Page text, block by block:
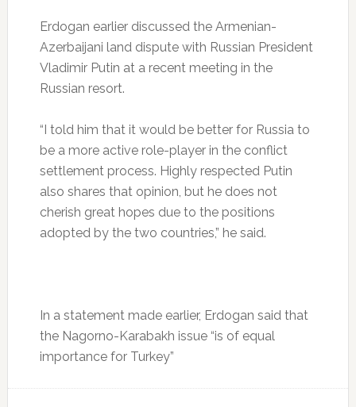
Erdogan earlier discussed the Armenian-
Azerbaijani land dispute with Russian President
Vladimir Putin at a recent meeting in the
Russian resort.
“I told him that it would be better for Russia to
be a more active role-player in the conflict
settlement process. Highly respected Putin
also shares that opinion, but he does not
cherish great hopes due to the positions
adopted by the two countries,” he said.
In a statement made earlier, Erdogan said that
the Nagorno-Karabakh issue “is of equal
importance for Turkey”